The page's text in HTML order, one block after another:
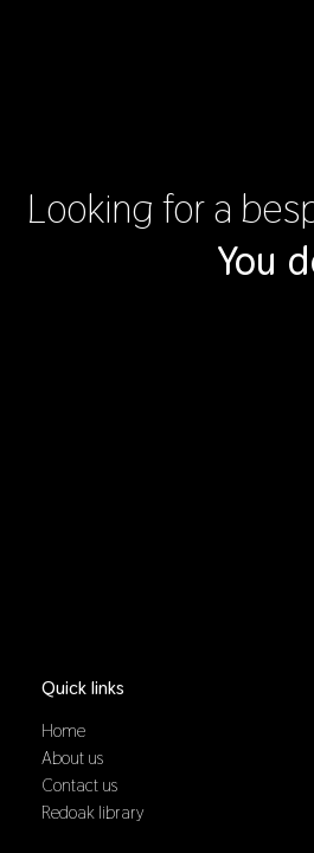
Looking for a
You
Quick links
Home
About us
Contact us
Redoak library